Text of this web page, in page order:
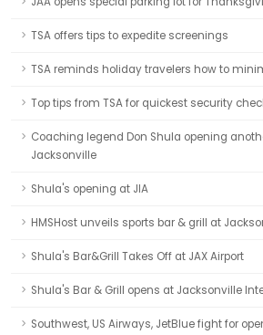
TSA offers tips to expedite screenings
TSA reminds holiday travelers how to
Top tips from TSA for quickest security
Coaching legend Don Shula opening
Jacksonville
Shula's opening at JIA
HMSHost unveils sports bar & grill at
Shula's Bar&Grill Takes Off at JAX Airport
Shula's Bar & Grill opens at Jacksonville
Southwest, US Airways, JetBlue fight for